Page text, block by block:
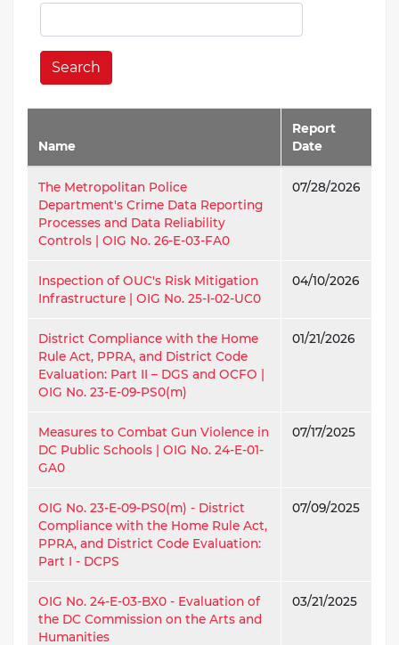
Search
Name
Report
Date
The Metropolitan Police
Department's Crime Data Reporting
Processes and Data Reliability
Controls | OIG No. 26-E-03-FA0
07/28/2026
Inspection of OUC's Risk Mitigation
Infrastructure | OIG No. 25-I-02-UC0
04/10/2026
District Compliance with the Home
Rule Act, PPRA, and District Code
Evaluation: Part II – DGS and OCFO |
OIG No. 23-E-09-PS0(m)
01/21/2026
Measures to Combat Gun Violence in
DC Public Schools | OIG No. 24-E-01-
GA0
07/17/2025
OIG No. 23-E-09-PS0(m) - District
Compliance with the Home Rule Act,
PPRA, and District Code Evaluation:
Part I - DCPS
07/09/2025
OIG No. 24-E-03-BX0 - Evaluation of
the DC Commission on the Arts and
Humanities
03/21/2025